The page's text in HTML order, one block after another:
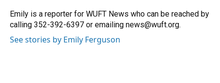
o
k
y
s
I
n
r
Emily is a reporter for WUFT News who can be reached by
calling 352-392-6397 or emailing news@wuft.org.
See stories by Emily Ferguson